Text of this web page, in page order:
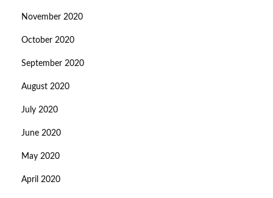
November 2020
October 2020
September 2020
August 2020
July 2020
June 2020
May 2020
April 2020